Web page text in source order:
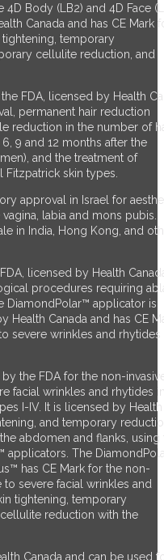
Body (LB2) and 4D Face
Canada and has CE Mark
temporary
cellulite reduction, and
FDA, licensed by Health
permanent hair reduction
reduction in the number of
9 and 12 months after the
and the treatment of
skin types.
approval in Israel for
labia and mons pubis.
in India, Hong Kong, and
licensed by Health
procedures requiring
DiamondPolar™ applicator is
Health Canada and has CE
severe wrinkles and rhytides
the FDA for the non-
facial wrinkles and rhytides
I-IV. It is licensed by Health
and temporary
abdomen and flanks, using
applicators. The
has CE Mark for the non-
severe facial wrinkles and
tightening, temporary
reduction with the
Canada and can be used